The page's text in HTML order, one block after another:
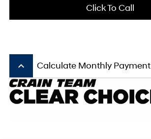
Click To Call
keyboard_arrow_up Calculate Monthly Payment